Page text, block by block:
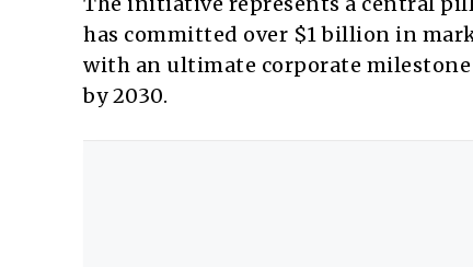
has committed over $1 billion in
with an ultimate corporate
by 2030.